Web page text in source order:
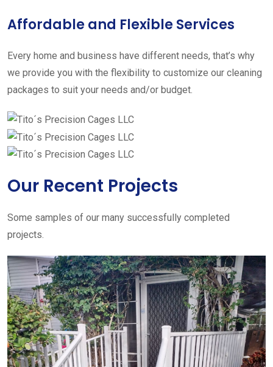
Affordable and Flexible Services
Every home and business have different needs, that’s why
we provide you with the flexibility to customize our cleaning
packages to suit your needs and/or budget.
Our Recent Projects
Some samples of our many successfully completed
projects.